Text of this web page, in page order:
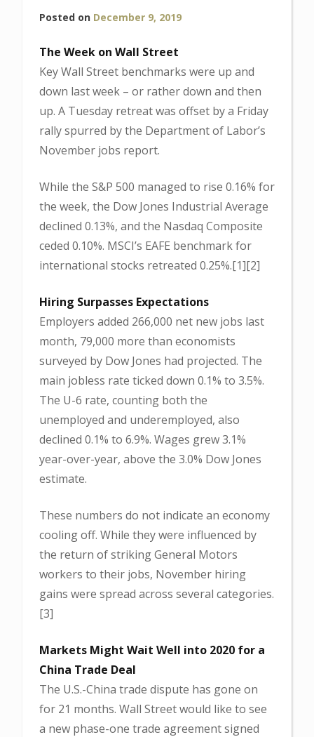
Posted on December 9, 2019
The Week on Wall Street
Key Wall Street benchmarks were up and
down last week – or rather down and then
up. A Tuesday retreat was offset by a Friday
rally spurred by the Department of Labor’s
November jobs report.
While the S&P 500 managed to rise 0.16% for
the week, the Dow Jones Industrial Average
declined 0.13%, and the Nasdaq Composite
ceded 0.10%. MSCI’s EAFE benchmark for
international stocks retreated 0.25%.[1][2]
Hiring Surpasses Expectations
Employers added 266,000 net new jobs last
month, 79,000 more than economists
surveyed by Dow Jones had projected. The
main jobless rate ticked down 0.1% to 3.5%.
The U-6 rate, counting both the
unemployed and underemployed, also
declined 0.1% to 6.9%. Wages grew 3.1%
year-over-year, above the 3.0% Dow Jones
estimate.
These numbers do not indicate an economy
cooling off. While they were influenced by
the return of striking General Motors
workers to their jobs, November hiring
gains were spread across several categories.
[3]
Markets Might Wait Well into 2020 for a
China Trade Deal
The U.S.-China trade dispute has gone on
for 21 months. Wall Street would like to see
a new phase-one trade agreement signed